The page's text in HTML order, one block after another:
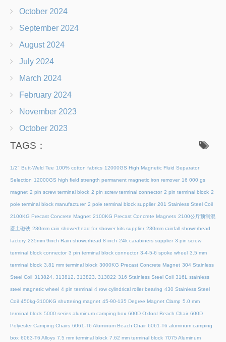
October 2024
September 2024
August 2024
July 2024
March 2024
February 2024
November 2023
October 2023
TAGS：
1/2" Butt-Weld Tee 100% cotton fabrics 12000GS High Magnetic Fluid Separator
Selection 12000GS high field strength permanent magnetic iron remover 16 000 gs
magnet 2 pin screw terminal block 2 pin screw terminal connector 2 pin terminal block 2
pole terminal block manufacturer 2 pole terminal block supplier 201 Stainless Steel Coil
2100KG Precast Concrete Magnet 2100KG Precast Concrete Magnets 2100公斤预制混
凝土磁铁 230mm rain showerhead for shower kits supplier 230mm rainfall showerhead
factory 235mm 9inch Rain showerhead 8 inch 24k carabiners supplier 3 pin screw
terminal block connector 3 pin terminal block connector 3-4-5-6 spoke wheel 3.5 mm
terminal block 3.81 mm terminal block 3000KG Precast Concrete Magnet 304 Stainless
Steel Coil 313824, 313812, 313823, 313822 316 Stainless Steel Coil 316L stainless
steel magnetic wheel 4 pin terminal 4 row cylindrical roller bearing 430 Stainless Steel
Coil 450kg-3100KG shuttering magnet 45‑90‑135 Degree Magnet Clamp 5.0 mm
terminal block 5000 series aluminum camping box 600D Oxford Beach Chair 600D
Polyester Camping Chairs 6061-T6 Aluminum Beach Chair 6061-T6 aluminum camping
box 6063-T6 Alloys 7.5 mm terminal block 7.62 mm terminal block 7075 Aluminum